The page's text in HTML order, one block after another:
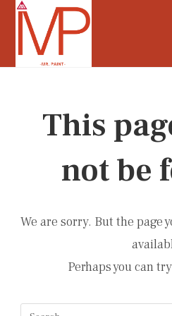
Skip
This
not be
We are sorry. But the page
Perhaps you can